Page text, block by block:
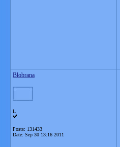
Blobrana
L
Posts: 131433
Date: Sep 30 13:16 2011